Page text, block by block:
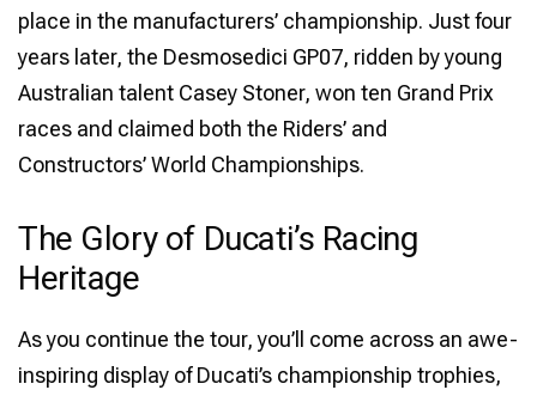
place in the manufacturers’ championship. Just four
years later, the Desmosedici GP07, ridden by young
Australian talent Casey Stoner, won ten Grand Prix
races and claimed both the Riders’ and
Constructors’ World Championships.
The Glory of Ducati’s Racing
Heritage
As you continue the tour, you’ll come across an awe-
inspiring display of Ducati’s championship trophies,